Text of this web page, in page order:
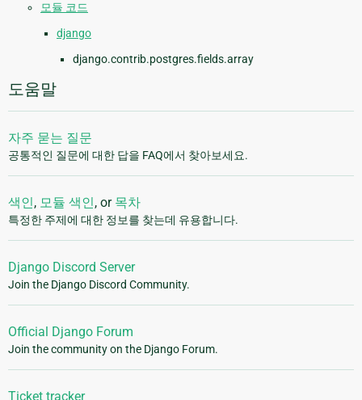
모듈 코드
django
django.contrib.postgres.fields.array
도움말
자주 묻는 질문
공통적인 질문에 대한 답을 FAQ에서 찾아보세요.
색인, 모듈 색인, or 목차
특정한 주제에 대한 정보를 찾는데 유용합니다.
Django Discord Server
Join the Django Discord Community.
Official Django Forum
Join the community on the Django Forum.
Ticket tracker